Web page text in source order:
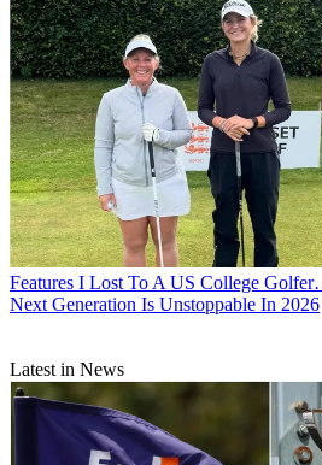
Features I Lost To A US College
Next Generation Is Unstoppable In 2026
Latest in News